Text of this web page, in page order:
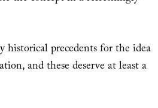
historical precedents for the idea
and these deserve at least a